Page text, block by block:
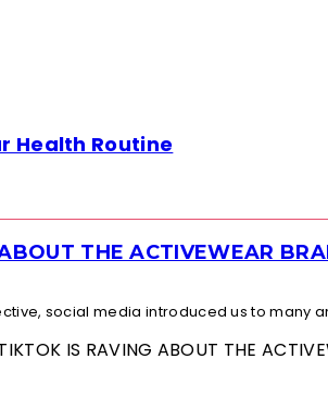
Health Routine
THE ACTIVEWEAR
social media introduced us to many
IS RAVING ABOUT THE